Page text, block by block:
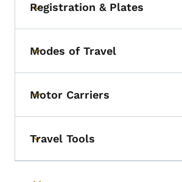
Toggle submenu
Registration & Plates
Toggle submenu
Modes of Travel
Toggle submenu
Motor Carriers
Toggle submenu
Travel Tools